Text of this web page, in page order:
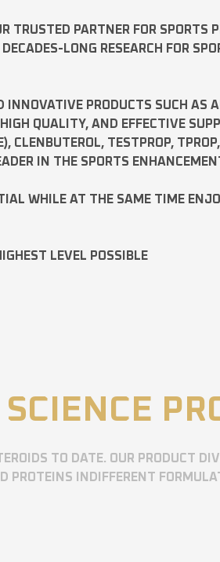
TRUSTED PARTNER FOR SPORTS
LONG RESEARCH FOR
INNOVATIVE PRODUCTS SUCH AS
QUALITY, AND EFFECTIVE
CLENBUTEROL, TESTPROP, TPROP,
IN THE SPORTS
WHILE AT THE SAME TIME
LEVEL POSSIBLE
TO DATE. OUR PRODUCT
PROTEINS INDIFFERENT